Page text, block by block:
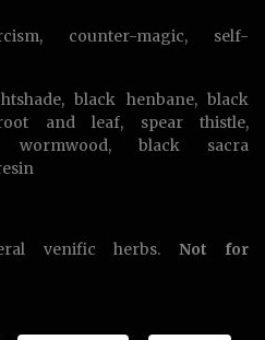
counter-magic, self-
black henbane, black
and leaf, spear thistle,
wormwood, black sacra
venific herbs. Not for